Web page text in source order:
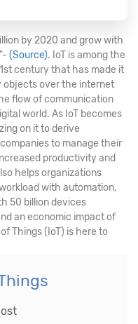
by 2020 and grow with
(Source). IoT is among the
century that has made it
objects over the internet
flow of communication
world. As IoT becomes
on it to derive
to manage their
productivity and
helps organizations
with automation,
50 billion devices
an economic impact of
Things (IoT) is here to